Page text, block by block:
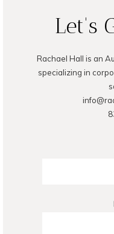
POST
Let's
Rachael Hall is an
specializing in